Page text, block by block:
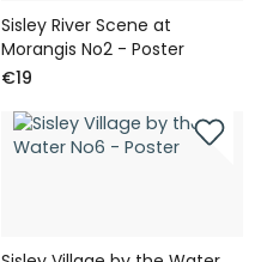
Sisley River Scene at
Morangis No2 - Poster
€19